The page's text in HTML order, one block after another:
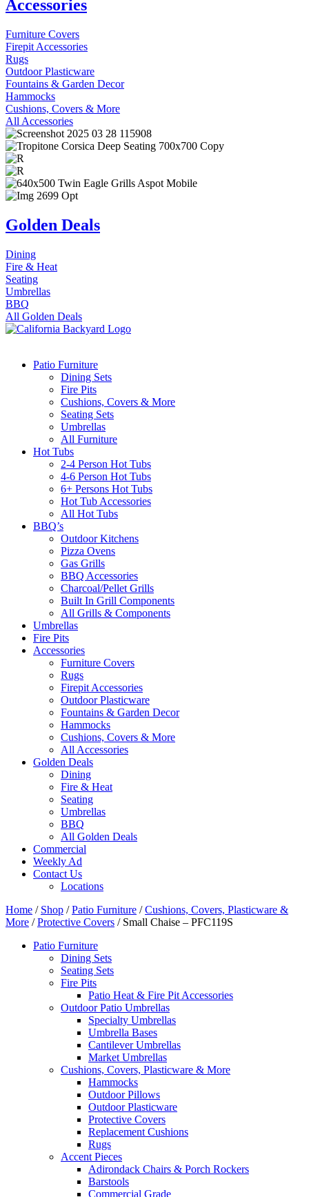
Accessories
Furniture Covers
Firepit Accessories
Rugs
Outdoor Plasticware
Fountains & Garden Decor
Hammocks
Cushions, Covers & More
All Accessories
Golden Deals
Dining
Fire & Heat
Seating
Umbrellas
BBQ
All Golden Deals
Patio Furniture
Dining Sets
Fire Pits
Cushions, Covers & More
Seating Sets
Umbrellas
All Furniture
Hot Tubs
2-4 Person Hot Tubs
4-6 Person Hot Tubs
6+ Persons Hot Tubs
Hot Tub Accessories
All Hot Tubs
BBQ’s
Outdoor Kitchens
Pizza Ovens
Gas Grills
BBQ Accessories
Charcoal/Pellet Grills
Built In Grill Components
All Grills & Components
Umbrellas
Fire Pits
Accessories
Furniture Covers
Rugs
Firepit Accessories
Outdoor Plasticware
Fountains & Garden Decor
Hammocks
Cushions, Covers & More
All Accessories
Golden Deals
Dining
Fire & Heat
Seating
Umbrellas
BBQ
All Golden Deals
Commercial
Weekly Ad
Contact Us
Locations
Home / Shop /Patio Furniture /Cushions, Covers, Plasticware &
More /Protective Covers / Small Chaise – PFC119S
Patio Furniture
Dining Sets
Seating Sets
Fire Pits
Patio Heat & Fire Pit Accessories
Outdoor Patio Umbrellas
Specialty Umbrellas
Umbrella Bases
Cantilever Umbrellas
Market Umbrellas
Cushions, Covers, Plasticware & More
Hammocks
Outdoor Pillows
Outdoor Plasticware
Protective Covers
Replacement Cushions
Rugs
Accent Pieces
Adirondack Chairs & Porch Rockers
Barstools
Commercial Grade